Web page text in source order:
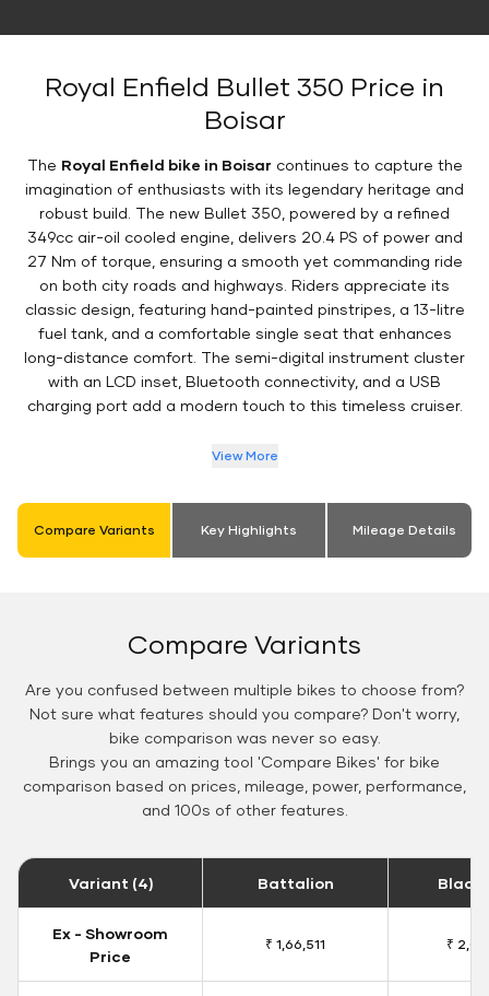
Royal Enfield Bullet 350 Price in
Boisar
The Royal Enfield bike in Boisar continues to capture the
imagination of enthusiasts with its legendary heritage and
robust build. The new Bullet 350, powered by a refined
349cc air-oil cooled engine, delivers 20.4 PS of power and
27 Nm of torque, ensuring a smooth yet commanding ride
on both city roads and highways. Riders appreciate its
classic design, featuring hand-painted pinstripes, a 13-litre
fuel tank, and a comfortable single seat that enhances
long-distance comfort. The semi-digital instrument cluster
with an LCD inset, Bluetooth connectivity, and a USB
charging port add a modern touch to this timeless cruiser.
View More
Compare Variants Key Highlights Mileage Details
Compare Variants
Are you confused between multiple bikes to choose from?
Not sure what features should you compare? Don't worry,
bike comparison was never so easy.
Brings you an amazing tool 'Compare Bikes' for bike
comparison based on prices, mileage, power, performance,
and 100s of other features.
Variant (4) Battalion Black
Ex - Showroom
Price
₹ 1,66,511 ₹